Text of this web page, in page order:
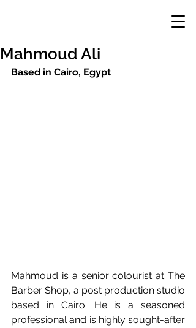
Mahmoud Ali
Based in Cairo, Egypt
Mahmoud is a senior colourist at The
Barber Shop, a post production studio
based in Cairo. He is a seasoned
professional and is highly sought-after